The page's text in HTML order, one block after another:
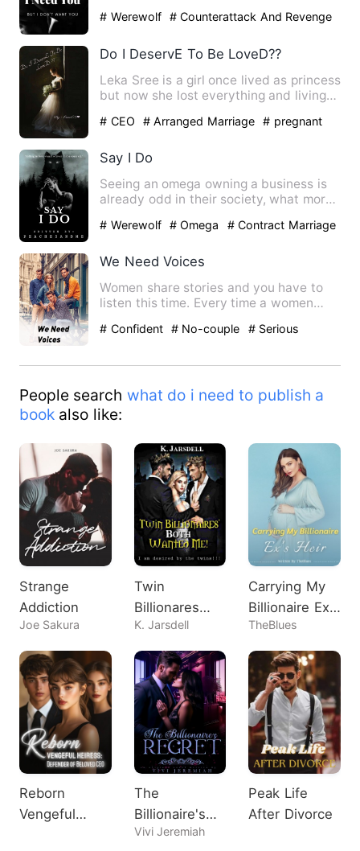
# Werewolf # Counterattack And Revenge
Do I DeservE To Be LoveD??
Leka Sree is a girl once lived as princess
but now she lost everything and living
# CEO # Arranged Marriage # pregnant
Say I Do
Seeing an omega owning a business is
already odd in their society, what more
# Werewolf # Omega # Contract Marriage
We Need Voices
Women share stories and you have to
listen this time. Every time a women
# Confident # No-couple # Serious
People search what do i need to publish a
bookalso like:
Strange
Addiction
Joe Sakura
Twin
Billionares
Both Wanted
Me!
K. Jarsdell
Carrying My
Billionaire Ex's
Heir
TheBlues
Reborn
Vengeful
The
Billionaire's
Regret
Vivi Jeremiah
Peak Life
After Divorce